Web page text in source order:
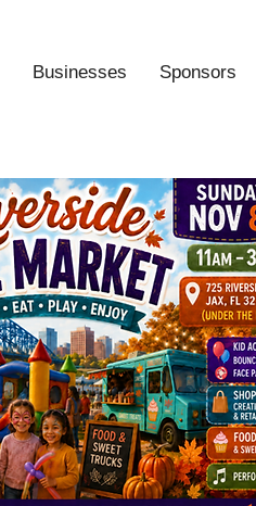
Businesses Sponsors